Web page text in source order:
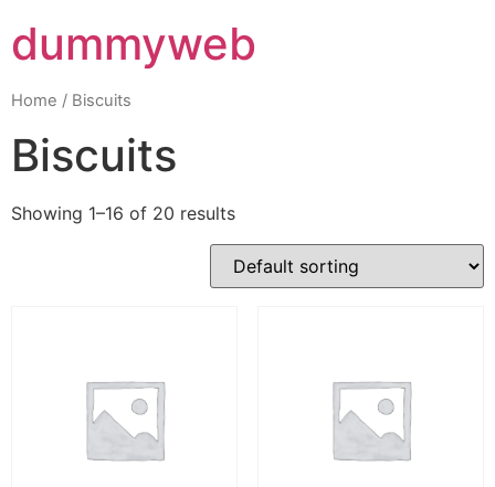
dummyweb
Home / Biscuits
Biscuits
Showing 1–16 of 20 results